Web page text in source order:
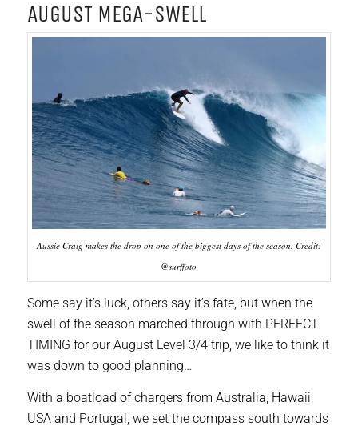
AUGUST MEGA-SWELL
Aussie Craig makes the drop on one of the biggest days of the season. Credit:
@surffoto
Some say it’s luck, others say it’s fate, but when the
swell of the season marched through with PERFECT
TIMING for our August Level 3/4 trip, we like to think it
was down to good planning…
With a boatload of chargers from Australia, Hawaii,
USA and Portugal, we set the compass south towards